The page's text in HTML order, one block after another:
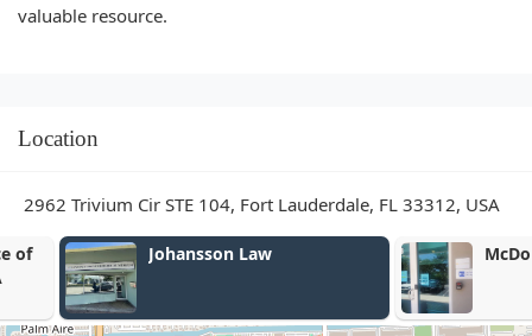
valuable resource.
Location
2962 Trivium Cir STE 104, Fort Lauderdale, FL 33312, USA
Johansson Law McDonald